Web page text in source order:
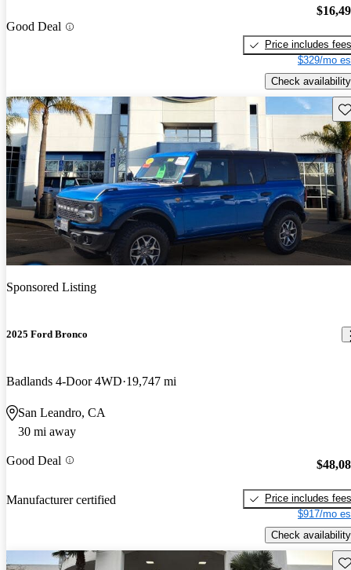
Good Deal
Price includes fees
$329/mo
Check availability
Sponsored Listing
2025 Ford Bronco
Badlands 4-Door 4WD 19,747 mi
San Leandro, CA
30 mi away
Good Deal
Manufacturer certified
Price includes fees
$917/mo
Check availability